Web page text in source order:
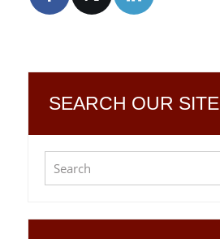
SEARCH OUR SITE